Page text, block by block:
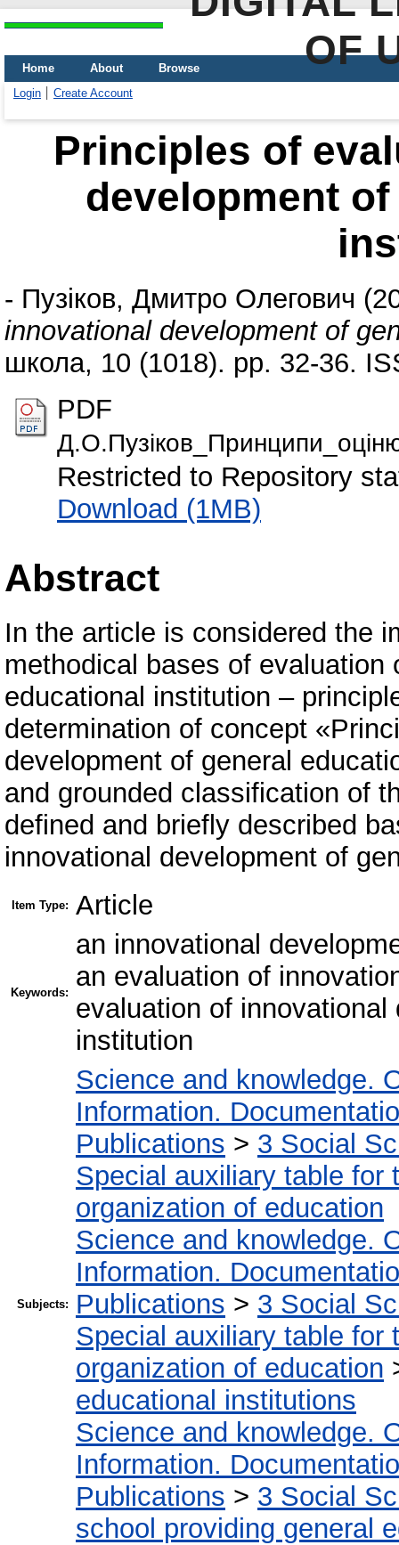
OF
Home About
Browse
Login
Create Account
Principles of
development
- Пузіков, Дмитро Олегович
innovational development of
школа, 10 (1018). pp. 32-36.
PDF
Restricted to Repository
Download (1MB)
Abstract
In the article is considered the
methodical bases of
educational institution –
determination of concept
development of general
and grounded classification of
defined and briefly described
innovational development of
Item Type: Article
Keywords:
an innovational
an evaluation of
evaluation of
institution
Subjects:
Science and knowledge.
Information.
Publications > 3 Social
Special auxiliary table for
organization of education
Science and knowledge.
Information.
Publications > 3 Social
Special auxiliary table for
organization of education
educational institutions
Science and knowledge.
Information.
Publications > 3 Social
school providing general